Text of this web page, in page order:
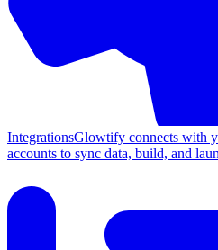
IntegrationsGlowtify connects with
accounts to sync data, build, and